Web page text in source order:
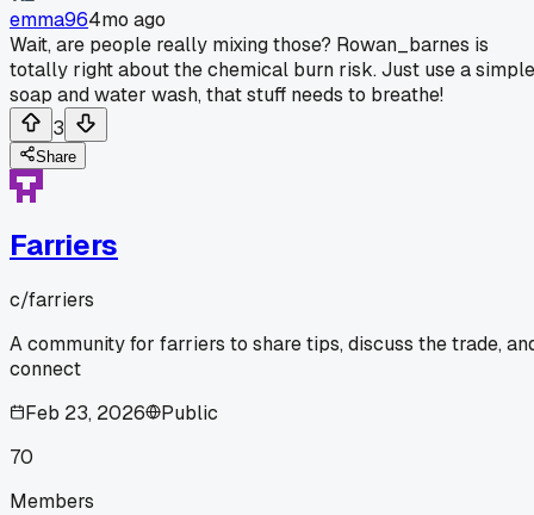
emma964mo ago
Wait, are people really mixing those? Rowan_barnes is
totally right about the chemical burn risk. Just use a simple
soap and water wash, that stuff needs to breathe!
3
Share
Farriers
c/farriers
A community for farriers to share tips, discuss the trade,
connect
Feb 23, 2026
Public
70
Members